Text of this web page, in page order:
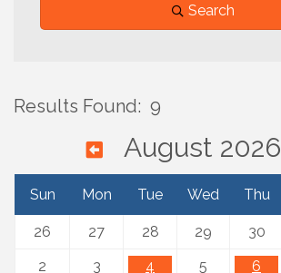
Search
Results Found: 9
August 2026
Sun Mon Tue Wed Thu
26 27 28 29 30
2
3 4 5 6